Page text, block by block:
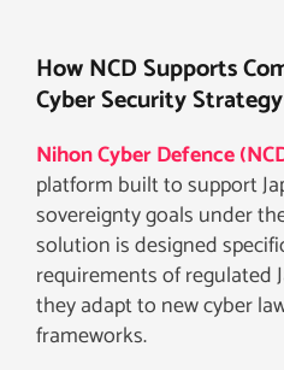
How NCD Supports
Cyber Security Strategy
Nihon Cyber Defence
platform built to support
sovereignty goals under
solution is designed
requirements of regulated
they adapt to new cyber
frameworks.